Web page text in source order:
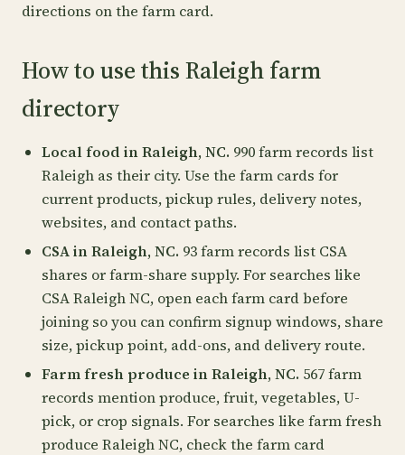
directions on the farm card.
How to use this Raleigh farm
directory
Local food in Raleigh, NC. 990 farm records list
Raleigh as their city. Use the farm cards for
current products, pickup rules, delivery notes,
websites, and contact paths.
CSA in Raleigh, NC. 93 farm records list CSA
shares or farm-share supply. For searches like
CSA Raleigh NC, open each farm card before
joining so you can confirm signup windows, share
size, pickup point, add-ons, and delivery route.
Farm fresh produce in Raleigh, NC. 567 farm
records mention produce, fruit, vegetables, U-
pick, or crop signals. For searches like farm fresh
produce Raleigh NC, check the farm card